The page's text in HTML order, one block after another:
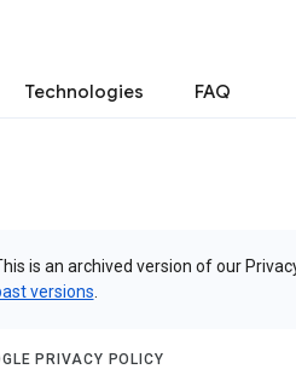
Technologies FAQ
is an archived version of our
versions
PRIVACY POLICY